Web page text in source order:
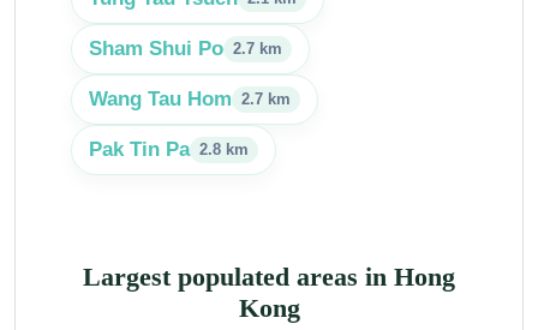
Sham Shui Po 2.7 km
Wang Tau Hom 2.7 km
Pak Tin Pa 2.8 km
Largest populated areas in Hong
Kong